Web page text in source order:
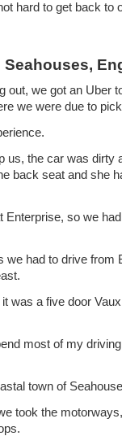
hard to get back to
out, we got an Uber
we were due to
us, the car was dirty
back seat and she
so we
we had to drive from
was a five door
most of my
town of
took the